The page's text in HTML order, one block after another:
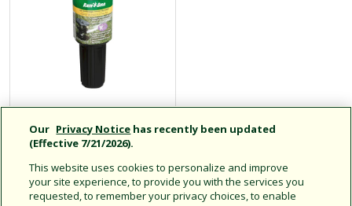
LG3 Mini-Paw
Pop-Up Impact
Sprinklers
Our Privacy Notice has recently been updated
(Effective 7/21/2026).
This website uses cookies to personalize and improve
your site experience, to provide you with the services you
requested, to remember your privacy choices, to enable